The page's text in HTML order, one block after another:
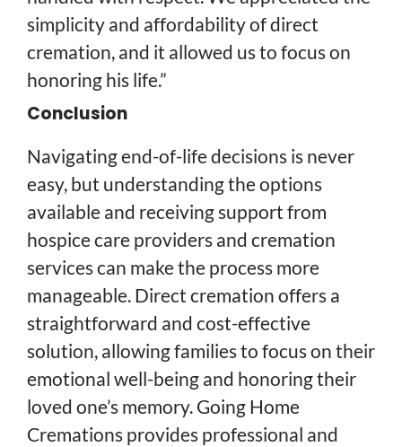
simplicity and affordability of direct
cremation, and it allowed us to focus on
honoring his life.”
Conclusion
Navigating end-of-life decisions is never
easy, but understanding the options
available and receiving support from
hospice care providers and cremation
services can make the process more
manageable. Direct cremation offers a
straightforward and cost-effective
solution, allowing families to focus on their
emotional well-being and honoring their
loved one’s memory. Going Home
Cremations provides professional and